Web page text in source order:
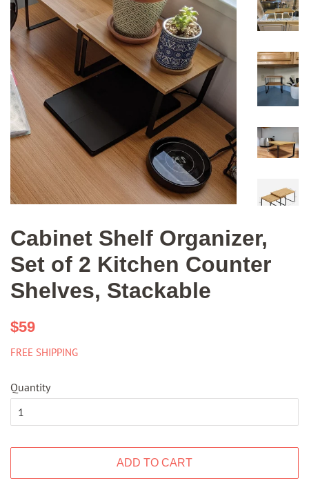
Cabinet Shelf Organizer,
Set of 2 Kitchen Counter
Shelves, Stackable
Regular
$59
FREE SHIPPING
Quantity
ADD TO CART